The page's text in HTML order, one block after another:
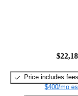
Price includes fees
$400/mo